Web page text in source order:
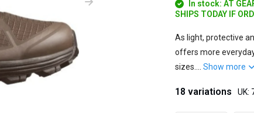
In stock: AT
SHIPS TODAY IF
As light, protective
offers more
sizes....Show more
18 variations UK: